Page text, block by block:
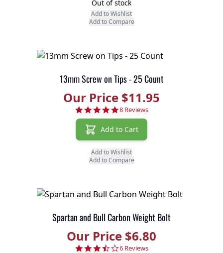
Out of stock
Add to Wishlist
Add to Compare
13mm Screw on Tips - 25 Count
Our Price $11.95
4.9 star rating
8 Reviews
Add to Cart
Add to Wishlist
Add to Compare
Spartan and Bull Carbon Weight Bolt
Our Price $6.80
3.7 star rating
6 Reviews